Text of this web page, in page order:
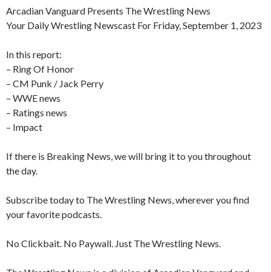
Arcadian Vanguard Presents The Wrestling News
Your Daily Wrestling Newscast For Friday, September 1, 2023
In this report:
– Ring Of Honor
– CM Punk / Jack Perry
– WWE news
– Ratings news
– Impact
If there is Breaking News, we will bring it to you throughout
the day.
Subscribe today to The Wrestling News, wherever you find
your favorite podcasts.
No Clickbait. No Paywall. Just The Wrestling News.